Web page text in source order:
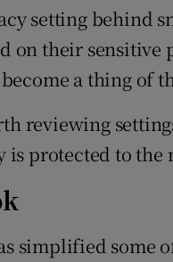
setting behind
on their
a thing of
reviewing
is protected to the
simplified some